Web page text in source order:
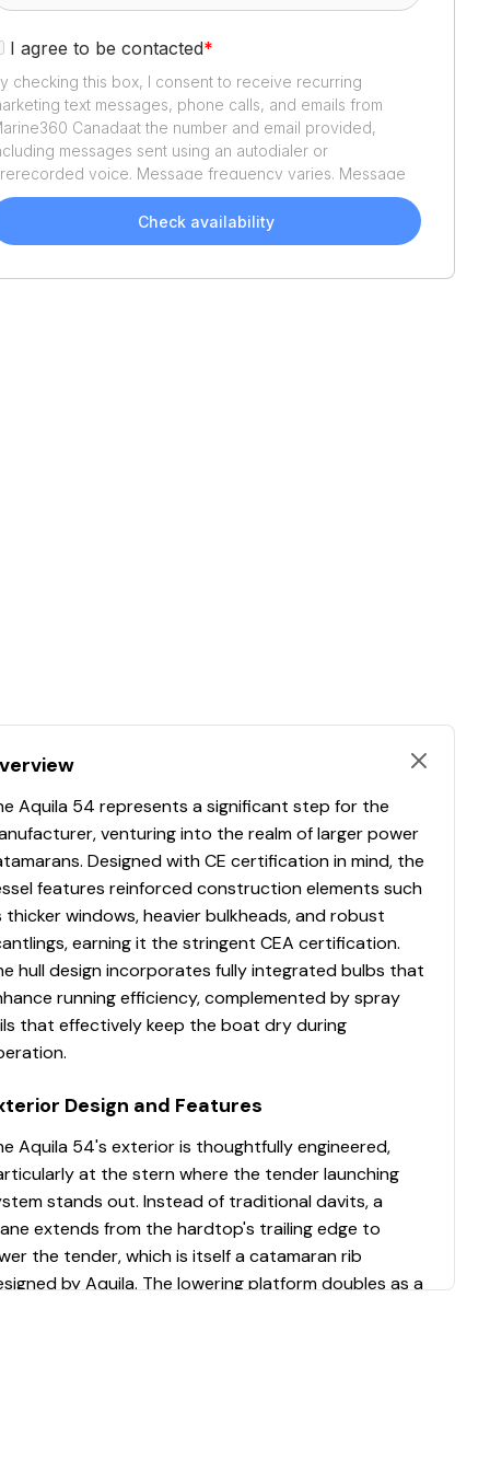
I agree to be contacted*
checking this box, I consent to receive recurring
text messages, phone calls, and emails from
Canadaat the number and email provided,
messages sent using an autodialer or
voice. Message frequency varies. Message
and data rates may apply. Reply STOP to opt out or HELP
assistance. Consent is not a condition of purchase. We'll
send helpful email updates about your boat search.
Check availability
Aquila 54 represents a significant step for the
venturing into the realm of larger power
Designed with CE certification in mind, the
features reinforced construction elements such
thicker windows, heavier bulkheads, and robust
earning it the stringent CEA certification.
hull design incorporates fully integrated bulbs that
running efficiency, complemented by spray
that effectively keep the boat dry during
Design and Features
Aquila 54's exterior is thoughtfully engineered,
at the stern where the tender launching
stands out. Instead of traditional davits, a
extends from the hardtop's trailing edge to
the tender, which is itself a catamaran rib
by Aquila. The lowering platform doubles as a